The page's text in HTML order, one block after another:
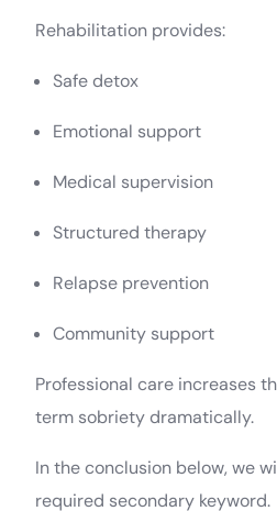
Rehabilitation provides:
Safe detox
Emotional support
Medical supervision
Structured therapy
Relapse prevention
Community support
Professional care increases
term sobriety dramatically.
In the conclusion below, we
required secondary keyword.